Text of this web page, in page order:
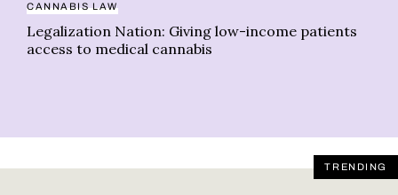
CANNABIS LAW
Legalization Nation: Giving low-income patients
access to medical cannabis
TRENDING